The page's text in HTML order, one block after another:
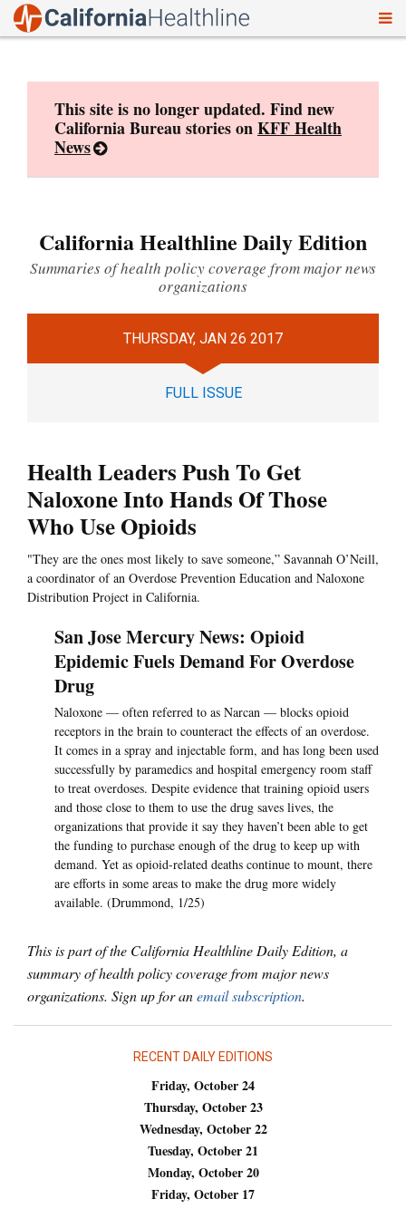
This site is no longer updated. Find new
California Bureau stories onKFF Health
News
California Healthline Daily Edition
Summaries of health policy coverage from major news
organizations
THURSDAY, JAN 26 2017
FULL ISSUE
Health Leaders Push To Get
Naloxone Into Hands Of Those
Who Use Opioids
"They are the ones most likely to save someone,” Savannah O’Neill,
a coordinator of an Overdose Prevention Education and Naloxone
Distribution Project in California.
San Jose Mercury News: Opioid
Epidemic Fuels Demand For Overdose
Drug
Naloxone — often referred to as Narcan — blocks opioid
receptors in the brain to counteract the effects of an overdose.
It comes in a spray and injectable form, and has long been used
successfully by paramedics and hospital emergency room staff
to treat overdoses. Despite evidence that training opioid users
and those close to them to use the drug saves lives, the
organizations that provide it say they haven’t been able to get
the funding to purchase enough of the drug to keep up with
demand. Yet as opioid-related deaths continue to mount, there
are efforts in some areas to make the drug more widely
available. (Drummond, 1/25)
This is part of the California Healthline Daily Edition, a
summary of health policy coverage from major news
organizations. Sign up for anemail subscription.
RECENT DAILY EDITIONS
Friday, October 24
Thursday, October 23
Wednesday, October 22
Tuesday, October 21
Monday, October 20
Friday, October 17